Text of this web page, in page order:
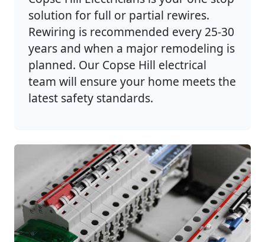
solution for full or partial rewires.
Rewiring is recommended every 25-30
years and when a major remodeling is
planned. Our Copse Hill electrical
team will ensure your home meets the
latest safety standards.